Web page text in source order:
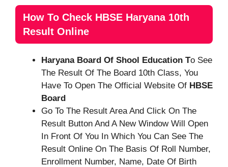
How To Check HBSE Haryana 10th
Result Online
Haryana Board Of Shool Education TO See
The Result Of The Board 10th Class, You
Have To Open The Official Website Of HBSE
Board
Go To The Result Area And Click On The
Result Button And A New Window Will Open
In Front Of You In Which You Can See The
Result Online On The Basis Of Roll Number,
Enrollment Number, Name, Date Of Birth